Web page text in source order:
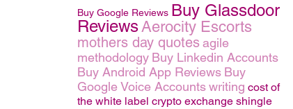
Buy Google Reviews Buy Glassdoor
Reviews Aerocity Escorts
mothers day quotesagile
methodology Buy Linkedin Accounts
Buy Android App Reviews Buy
Google Voice Accountswriting cost of
the white label crypto exchange shingle